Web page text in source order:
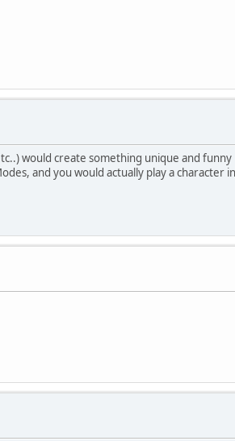
would create something unique and funny
and you would actually play a character